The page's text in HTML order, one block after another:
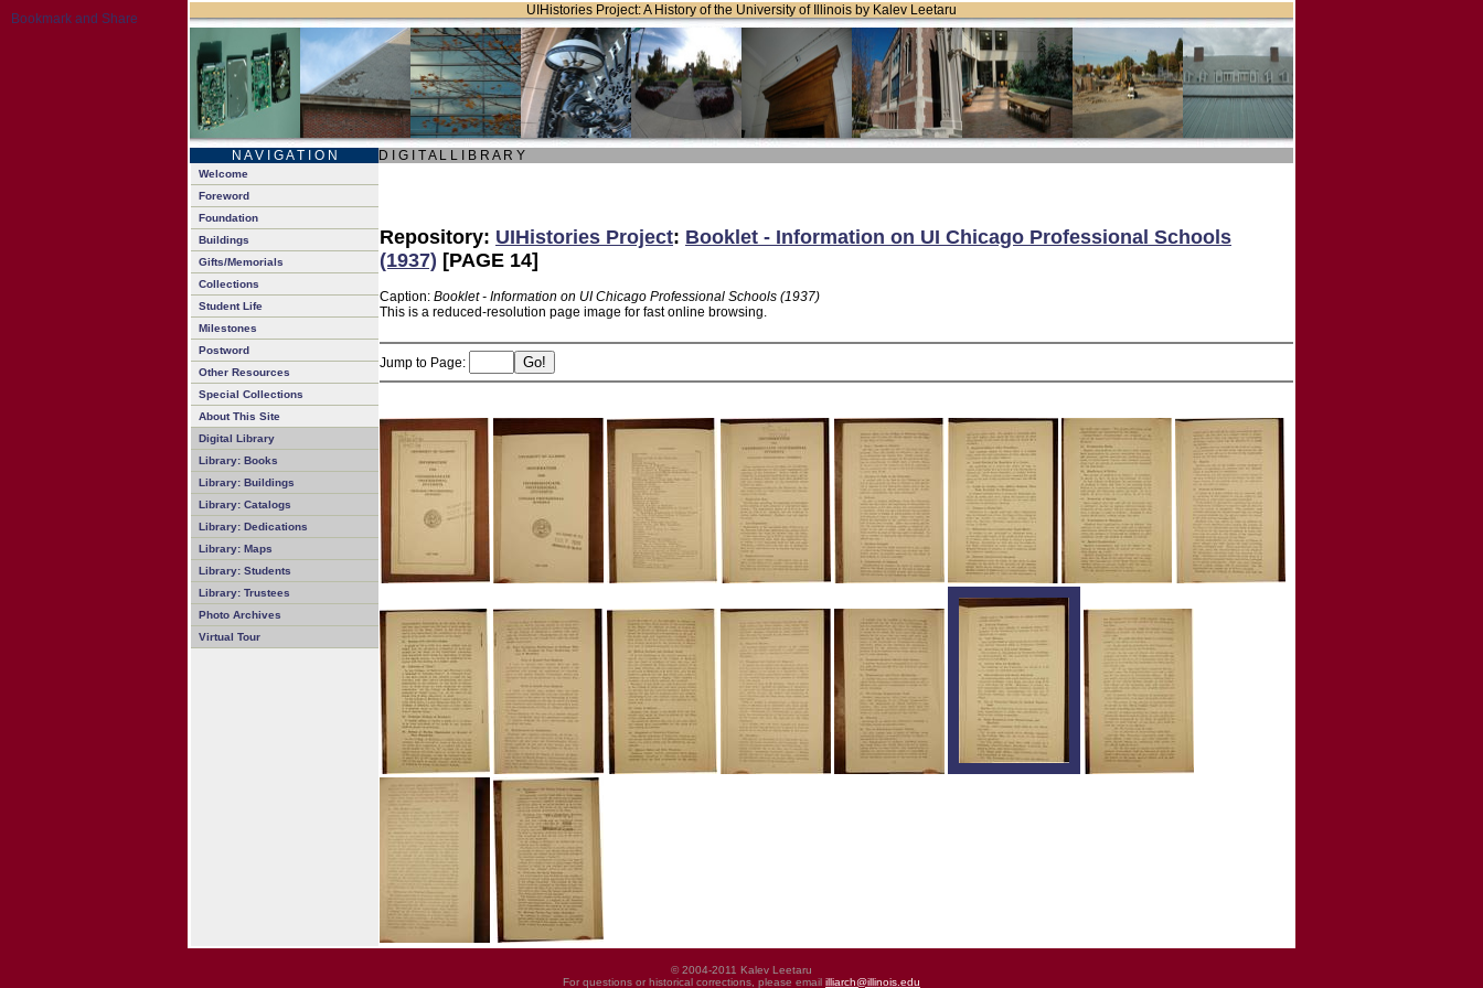
UIHistories Project: A History of the University of Illinois by Kalev Leetaru
N A V I G A T I O N D I G I T A L L I B R A R Y
Welcome
Foreword
Foundation
Buildings
Gifts/Memorials
Collections
Student Life
Milestones
Postword
Other Resources
Special Collections
About This Site
Digital Library
Library: Books
Library: Buildings
Library: Catalogs
Library: Dedications
Library: Maps
Library: Students
Library: Trustees
Photo Archives
Virtual Tour
Repository: UIHistories Project: Booklet - Information on UI Chicago Professional Schools
(1937) [PAGE 14]
Caption: Booklet - Information on UI Chicago Professional Schools (1937)
This is a reduced-resolution page image for fast online browsing.
Jump to Page:
© 2004-2011 Kalev Leetaru
For questions or historical corrections, please email illiarch@illinois.edu